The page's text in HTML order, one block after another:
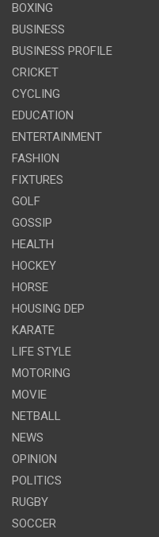
BOXING
BUSINESS
BUSINESS PROFILE
CRICKET
CYCLING
EDUCATION
ENTERTAINMENT
FASHION
FIXTURES
GOLF
GOSSIP
HEALTH
HOCKEY
HORSE
HOUSING DEP
KARATE
LIFE STYLE
MOTORING
MOVIE
NETBALL
NEWS
OPINION
POLITICS
RUGBY
SOCCER